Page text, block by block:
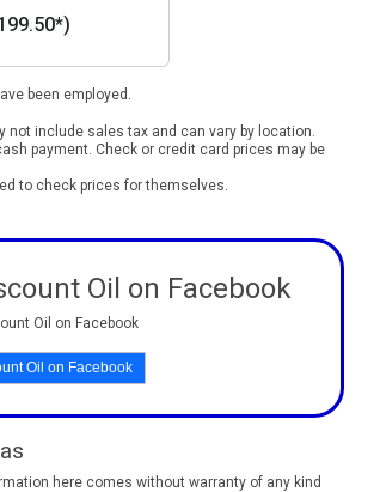
been employed.
not include sales tax and can vary by location.
payment. Check or credit card prices may be
to check prices for themselves.
Oil on Facebook
Oil on Facebook
Oil on Facebook
here comes without warranty of any kind